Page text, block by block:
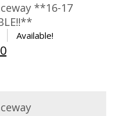
**16-17
Available!
Current
$360.00.